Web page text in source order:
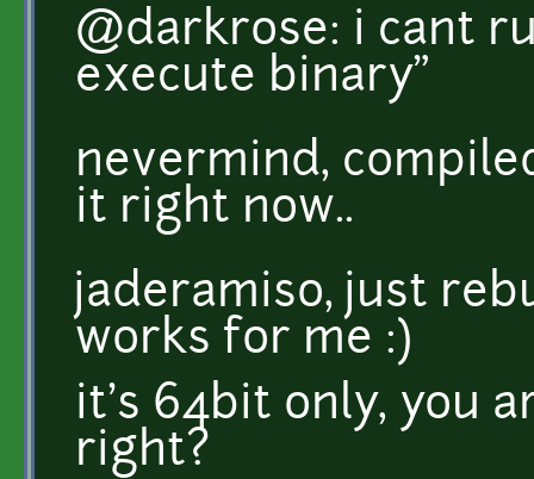
@darkrose: i cant
execute binary"
nevermind,
it right now..
jaderamiso, just
works for me :)
it's 64bit only, you
right?